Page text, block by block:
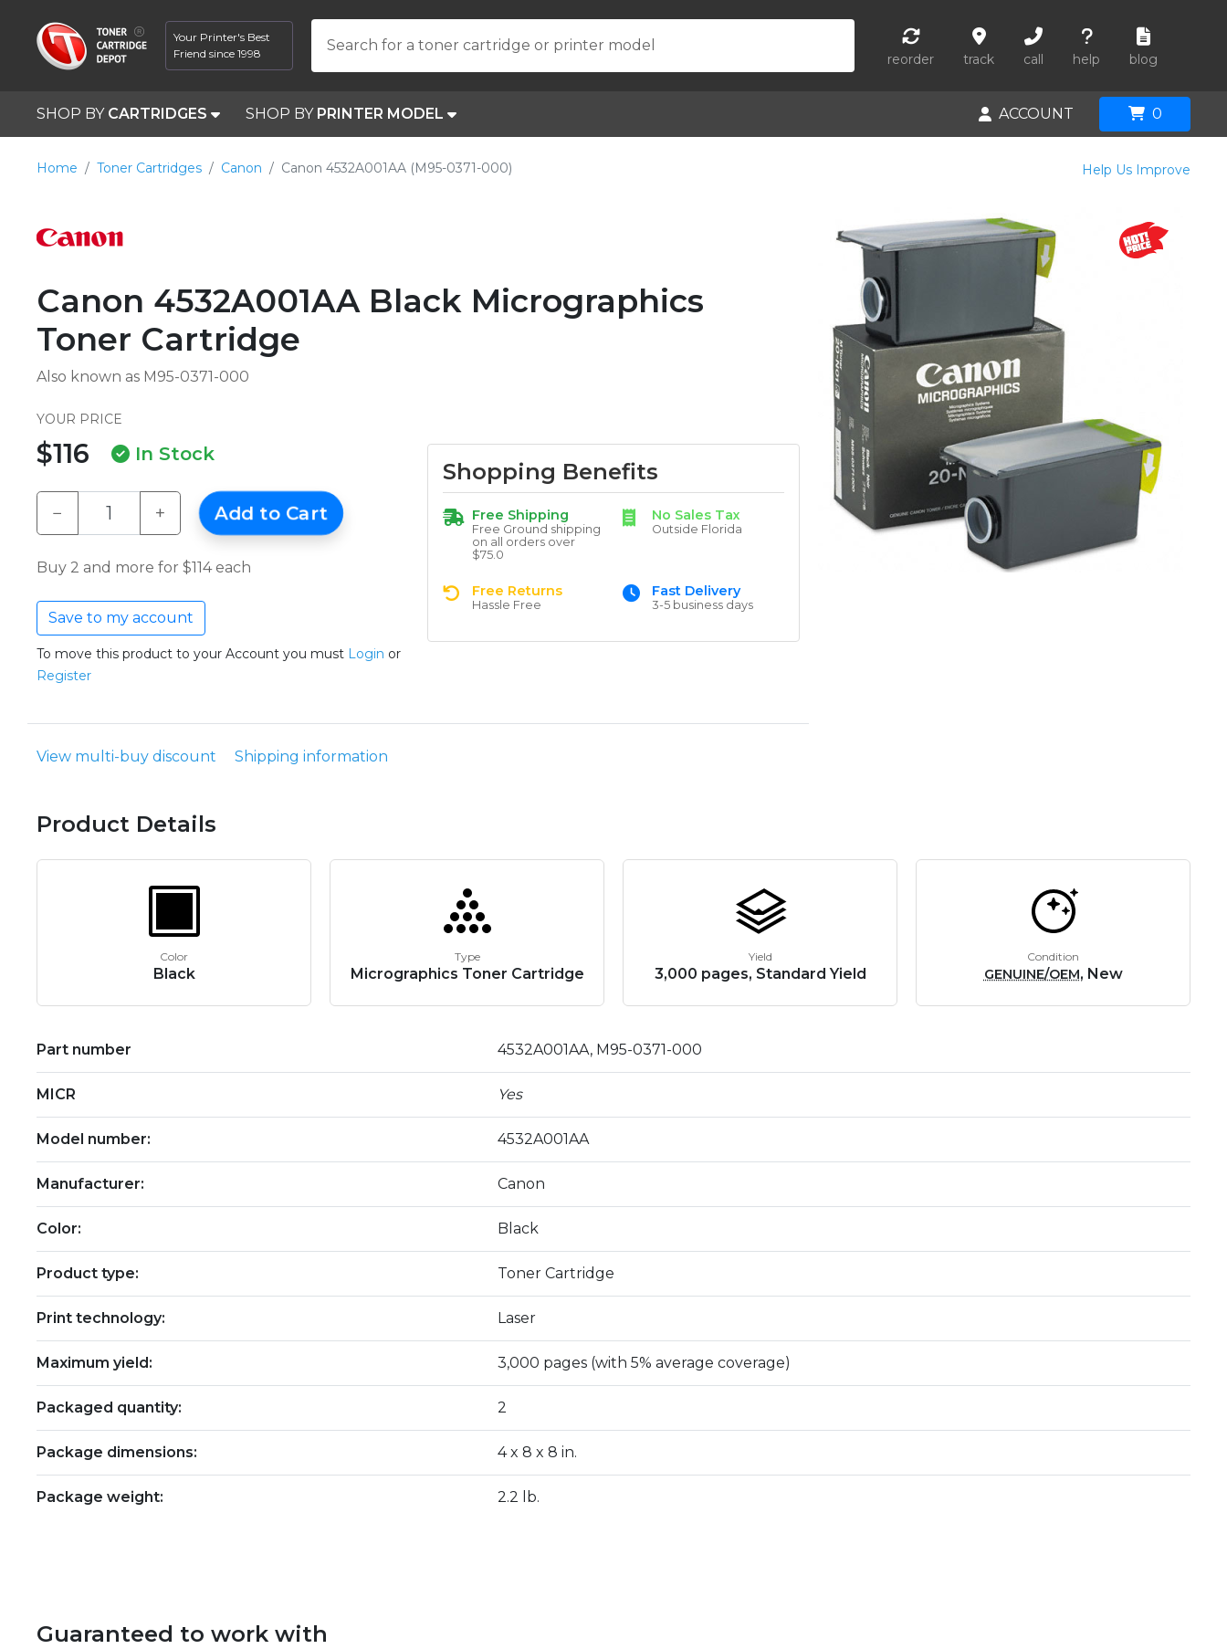
Your Printer's Best
Friend since 1998
Search for a toner cartridge or printer model
reorder track call help blog
SHOP BY CARTRIDGES SHOP BY PRINTER MODEL ACCOUNT 0
Home Toner Cartridges Canon Canon 4532A001AA (M95-0371-000) Help Us Improve
Canon 4532A001AA Black Micrographics
Toner Cartridge
Also known as M95-0371-000
YOUR PRICE
$116 In Stock
− + Add to Cart
Buy 2 and more for $114 each
Save to my account
To move this product to your Account you must Login or
Register
Shopping Benefits
Free Shipping
Free Ground shipping
on all orders over
$75.0
No Sales Tax
Outside Florida
Free Returns
Hassle Free
Fast Delivery
3-5 business days
View multi-buy discount Shipping information
Product Details
Color
Black
Type
Micrographics Toner Cartridge
Yield
3,000 pages, Standard Yield
Condition
GENUINE/OEM, New
Part number 4532A001AA, M95-0371-000
MICR Yes
Model number: 4532A001AA
Manufacturer: Canon
Color: Black
Product type: Toner Cartridge
Print technology: Laser
Maximum yield: 3,000 pages (with 5% average coverage)
Packaged quantity: 2
Package dimensions: 4 x 8 x 8 in.
Package weight: 2.2 lb.
Guaranteed to work with